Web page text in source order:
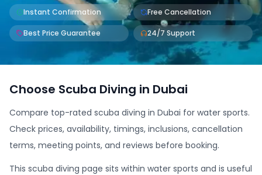
Instant Confirmation Free Cancellation
Best Price Guarantee 24/7 Support
Choose Scuba Diving in Dubai
Compare top-rated scuba diving in Dubai for water sports.
Check prices, availability, timings, inclusions, cancellation
terms, meeting points, and reviews before booking.
This scuba diving page sits within water sports and is useful